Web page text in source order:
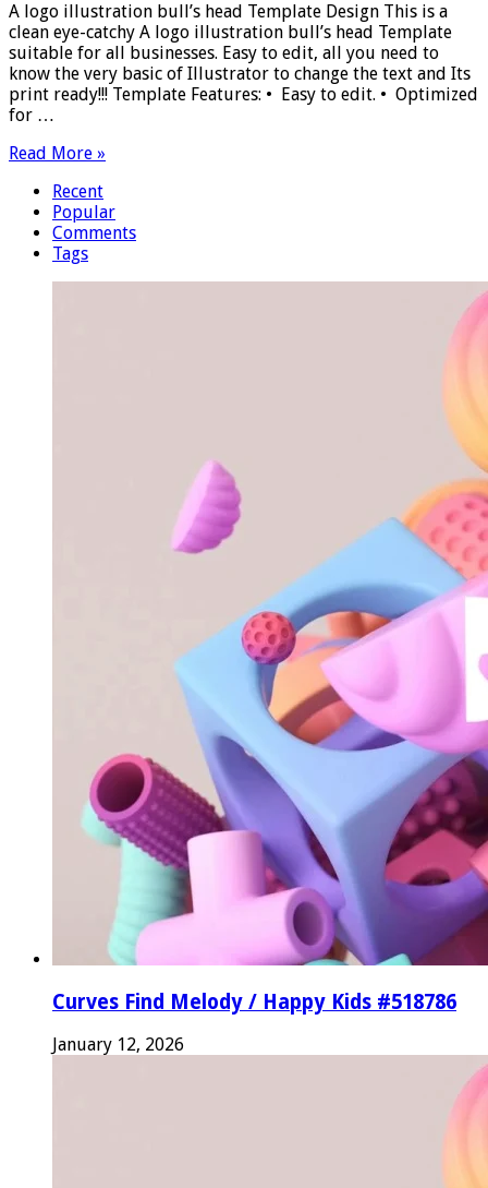
A logo illustration bull’s head Template Design This is a
clean eye-catchy A logo illustration bull’s head Template
suitable for all businesses. Easy to edit, all you need to
know the very basic of Illustrator to change the text and Its
print ready!!! Template Features: • Easy to edit. • Optimized
for …
Read More »
Recent
Popular
Comments
Tags
Curves Find Melody / Happy Kids #518786
January 12, 2026